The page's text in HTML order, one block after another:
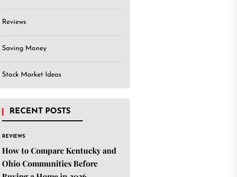
Reviews
Saving Money
Stock Market Ideas
RECENT POSTS
REVIEWS
How to Compare Kentucky and
Ohio Communities Before